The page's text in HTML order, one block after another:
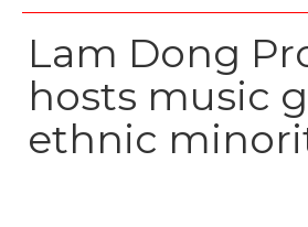
Lam Dong
hosts music
ethnic